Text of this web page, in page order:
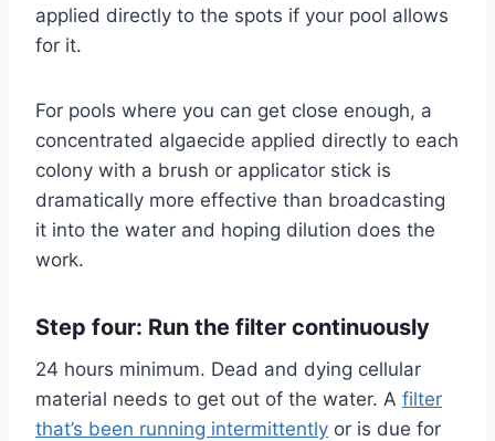
applied directly to the spots if your pool allows
for it.
For pools where you can get close enough, a
concentrated algaecide applied directly to each
colony with a brush or applicator stick is
dramatically more effective than broadcasting
it into the water and hoping dilution does the
work.
Step four: Run the filter continuously
24 hours minimum. Dead and dying cellular
material needs to get out of the water. A filter
that’s been running intermittently or is due for